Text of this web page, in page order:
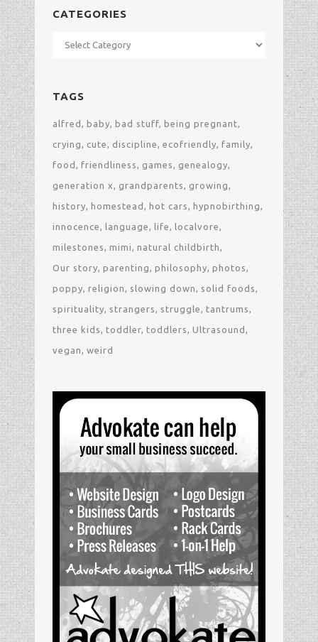
CATEGORIES
Categories
TAGS
alfred baby bad stuff being pregnant
crying cute discipline ecofriendly family
food friendliness games genealogy
generation x grandparents growing
history homestead hot cars hypnobirthing
innocence language life localvore
milestones mimi natural childbirth
Our story parenting philosophy photos
poppy religion slowing down solid foods
spirituality strangers struggle tantrums
three kids toddler toddlers Ultrasound
vegan weird